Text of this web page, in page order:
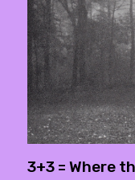
3+3 = Where